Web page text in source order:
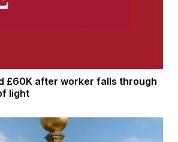
£60K after worker falls through
light